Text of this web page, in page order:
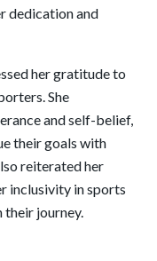
dedication and
her gratitude to
She
and self-belief,
their goals with
reiterated her
inclusivity in sports
journey.